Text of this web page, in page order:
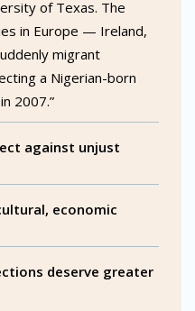
of Texas. The
in Europe — Ireland,
migrant
a Nigerian-born
2007.”
against unjust
economic
deserve greater